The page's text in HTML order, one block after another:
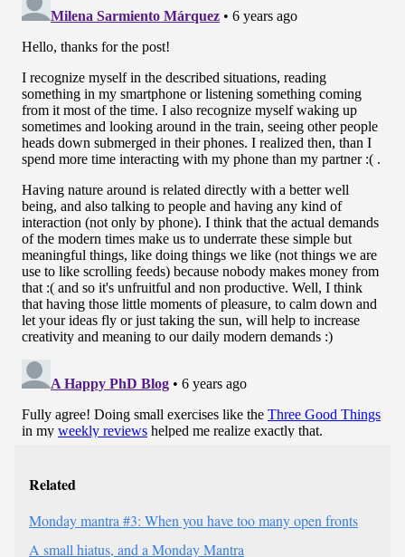
Related
Monday mantra #3: When you have too many open fronts
A small hiatus, and a Monday Mantra